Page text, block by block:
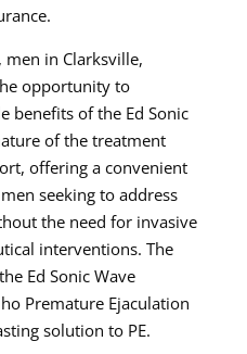
men in Clarksville,
opportunity to
benefits of the Ed Sonic
of the treatment
offering a convenient
seeking to address
the need for invasive
interventions. The
Ed Sonic Wave
Premature Ejaculation
solution to PE.